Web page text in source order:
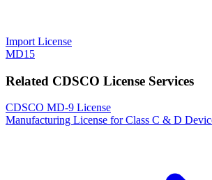
Import License
MD15
Related CDSCO License Services
CDSCO MD-9 License
Manufacturing License for Class C & D